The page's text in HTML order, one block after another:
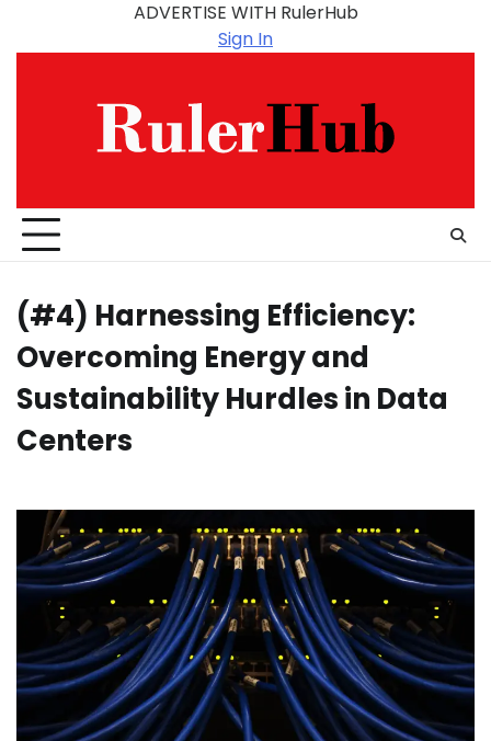
ADVERTISE WITH RulerHub
Sign In
(#4) Harnessing Efficiency:
Overcoming Energy and
Sustainability Hurdles in Data
Centers